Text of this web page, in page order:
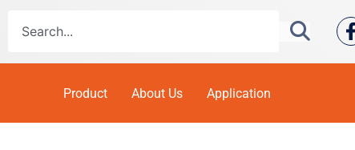
Product About Us Application